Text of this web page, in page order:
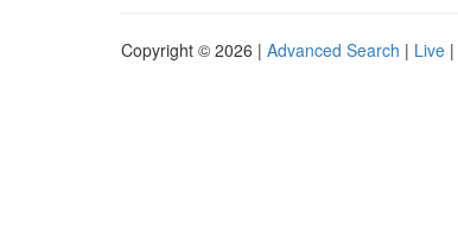
Copyright © 2026 | Advanced Search | Live |